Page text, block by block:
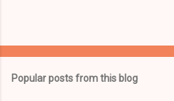
Popular posts from this blog